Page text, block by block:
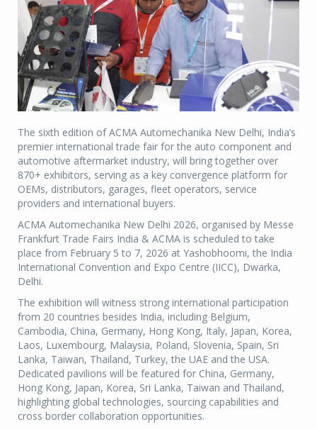
The sixth edition of ACMA Automechanika New Delhi, India’s
premier international trade fair for the auto component and
automotive aftermarket industry, will bring together over
870+ exhibitors, serving as a key convergence platform for
OEMs, distributors, garages, fleet operators, service
providers and international buyers.
ACMA Automechanika New Delhi 2026, organised by Messe
Frankfurt Trade Fairs India & ACMA is scheduled to take
place from February 5 to 7, 2026 at Yashobhoomi, the India
International Convention and Expo Centre (IICC), Dwarka,
Delhi.
The exhibition will witness strong international participation
from 20 countries besides India, including Belgium,
Cambodia, China, Germany, Hong Kong, Italy, Japan, Korea,
Laos, Luxembourg, Malaysia, Poland, Slovenia, Spain, Sri
Lanka, Taiwan, Thailand, Turkey, the UAE and the USA.
Dedicated pavilions will be featured for China, Germany,
Hong Kong, Japan, Korea, Sri Lanka, Taiwan and Thailand,
highlighting global technologies, sourcing capabilities and
cross border collaboration opportunities.